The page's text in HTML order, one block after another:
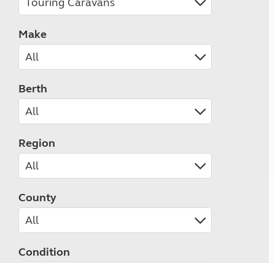
Make
Berth
Region
County
Condition